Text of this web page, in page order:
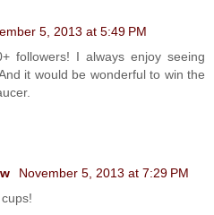
5, 2013 at 5:49 PM
followers! I always enjoy seeing
it would be wonderful to win the
November 5, 2013 at 7:29 PM